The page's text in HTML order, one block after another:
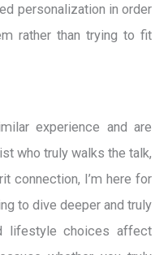
personalization in order
rather than trying to fit
experience and are
who truly walks the talk,
connection, I’m here for
to dive deeper and truly
lifestyle choices affect